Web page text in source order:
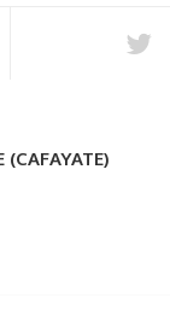
(CAFAYATE)